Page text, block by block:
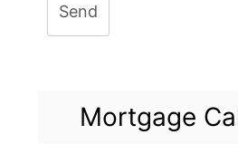
Send
Mortgage